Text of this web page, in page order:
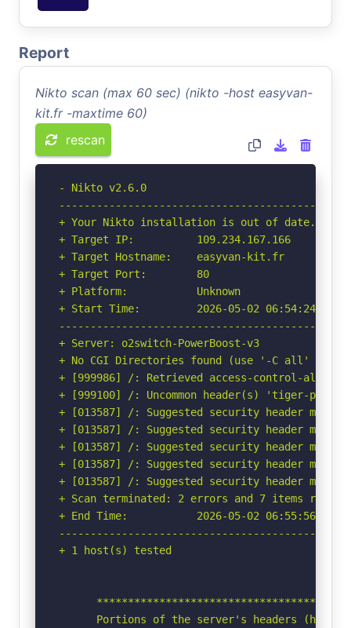
Report
Nikto scan (max 60 sec) (nikto -host easyvan-
kit.fr -maxtime 60)
rescan
- Nikto v2.6.0
+ Your Nikto installation is out of date.
+ Target IP:          109.234.167.166
+ Target Hostname:    easyvan-kit.fr
+ Target Port:        80
+ Platform:           Unknown
+ Start Time:         2026-05-02 06:54:24
+ Server: o2switch-PowerBoost-v3
+ No CGI Directories found (use '-C all' to
+ [999986] /: Retrieved access-control-allow-
+ [999100] /: Uncommon header(s) 'tiger-
+ [013587] /: Suggested security header
+ [013587] /: Suggested security header
+ [013587] /: Suggested security header
+ [013587] /: Suggested security header
+ [013587] /: Suggested security header
+ Scan terminated: 2 errors and 7 items
+ End Time:           2026-05-02 06:55:56
+ 1 host(s) tested
Portions of the server's headers